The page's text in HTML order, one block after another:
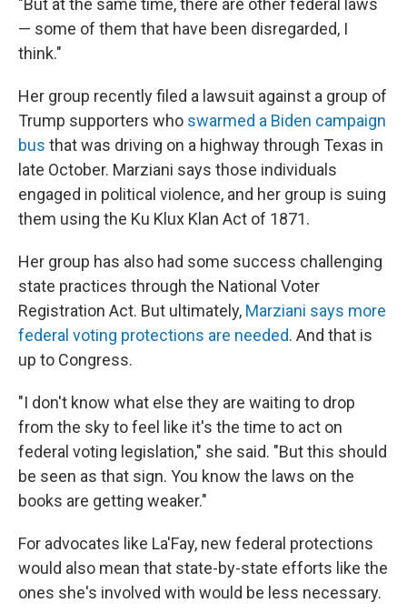
"But at the same time, there are other federal laws
— some of them that have been disregarded, I
think."
Her group recently filed a lawsuit against a group of
Trump supporters who swarmed a Biden campaign
bus that was driving on a highway through Texas in
late October. Marziani says those individuals
engaged in political violence, and her group is suing
them using the Ku Klux Klan Act of 1871.
Her group has also had some success challenging
state practices through the National Voter
Registration Act. But ultimately, Marziani says more
federal voting protections are needed. And that is
up to Congress.
"I don't know what else they are waiting to drop
from the sky to feel like it's the time to act on
federal voting legislation," she said. "But this should
be seen as that sign. You know the laws on the
books are getting weaker."
For advocates like La'Fay, new federal protections
would also mean that state-by-state efforts like the
ones she's involved with would be less necessary.